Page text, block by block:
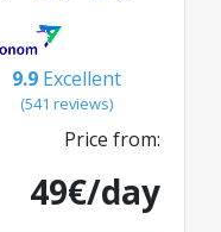
9.9 Excellent
(541 reviews)
Price from:
49€/day